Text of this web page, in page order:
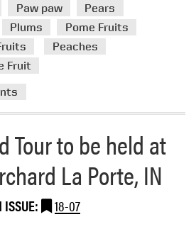
e
C
S
e
p
o
r
u
U
c
Paw paw
Pears
Plums
Pome Fruits
Peaches
Fruit
Tour to be held at
La Porte, IN
18-07